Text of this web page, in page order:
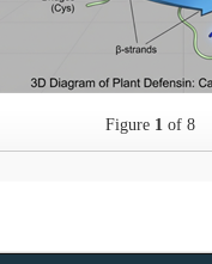
Figure 1of 8